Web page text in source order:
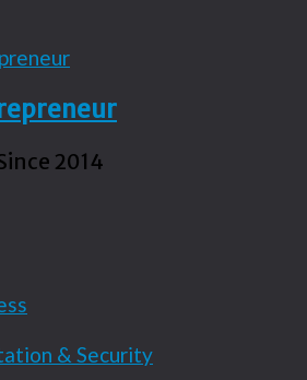
2014
& Security